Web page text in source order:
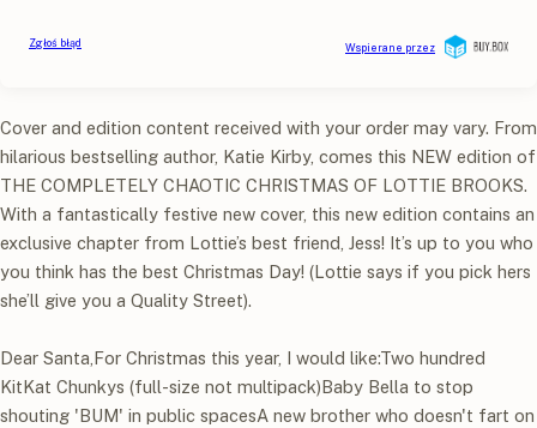
Cover and edition content received with your order may vary. From
hilarious bestselling author, Katie Kirby, comes this NEW edition of
THE COMPLETELY CHAOTIC CHRISTMAS OF LOTTIE BROOKS.
With a fantastically festive new cover, this new edition contains an
exclusive chapter from Lottie’s best friend, Jess! It’s up to you who
you think has the best Christmas Day! (Lottie says if you pick hers
she’ll give you a Quality Street).
Dear Santa,For Christmas this year, I would like:Two hundred
KitKat Chunkys (full-size not multipack)Baby Bella to stop
shouting 'BUM' in public spacesA new brother who doesn't fart on